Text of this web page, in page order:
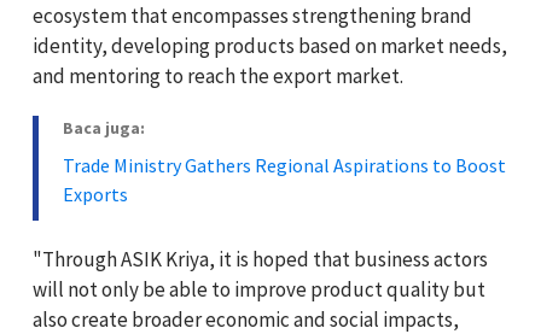
ecosystem that encompasses strengthening brand
identity, developing products based on market needs,
and mentoring to reach the export market.
Baca juga:
Trade Ministry Gathers Regional Aspirations to Boost
Exports
"Through ASIK Kriya, it is hoped that business actors
will not only be able to improve product quality but
also create broader economic and social impacts,